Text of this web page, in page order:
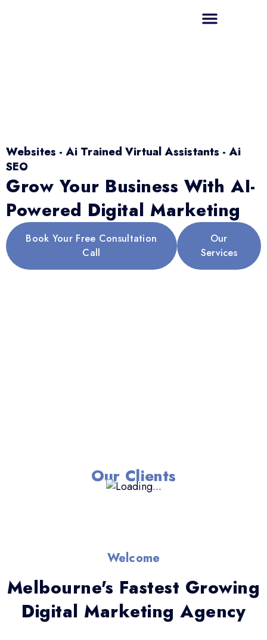
Websites - Ai Trained Virtual Assistants - Ai
SEO
Grow Your Business With AI-
Powered Digital Marketing
Book Your Free Consultation
Call
Our
Services
Our Clients
Welcome
Melbourne's Fastest Growing
Digital Marketing Agency